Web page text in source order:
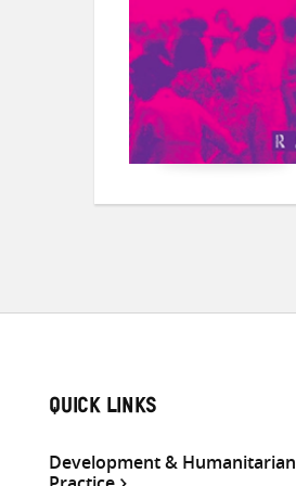
QUICK LINKS
Development & Humanitarian